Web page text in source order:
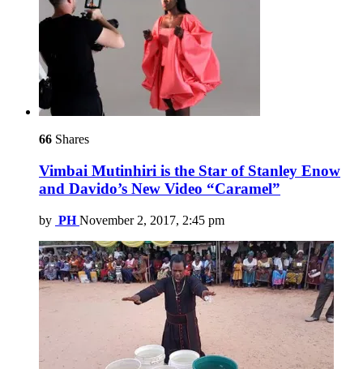
66 Shares
Vimbai Mutinhiri is the Star of Stanley Enow
and Davido’s New Video “Caramel”
by PH November 2, 2017, 2:45 pm